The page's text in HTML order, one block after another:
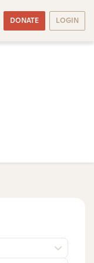
DONATE LOGIN